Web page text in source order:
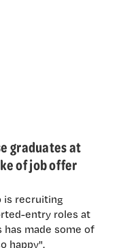
graduates at
of job offer
is recruiting
entry roles at
has made some of
happy".